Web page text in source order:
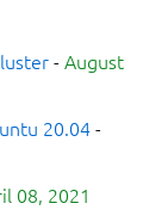
- August
20.04 -
08, 2021